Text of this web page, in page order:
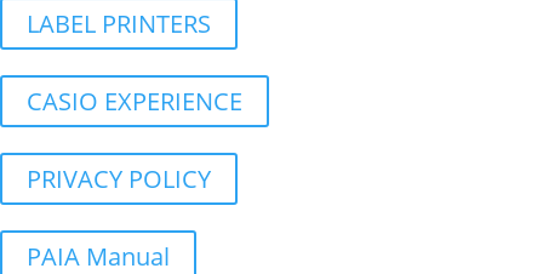
LABEL PRINTERS
CASIO EXPERIENCE
PRIVACY POLICY
PAIA Manual